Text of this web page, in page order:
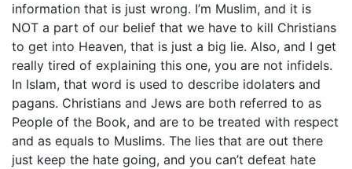
information that is just wrong. I’m Muslim, and it is
NOT a part of our belief that we have to kill Christians
to get into Heaven, that is just a big lie. Also, and I get
really tired of explaining this one, you are not infidels.
In Islam, that word is used to describe idolaters and
pagans. Christians and Jews are both referred to as
People of the Book, and are to be treated with respect
and as equals to Muslims. The lies that are out there
just keep the hate going, and you can’t defeat hate